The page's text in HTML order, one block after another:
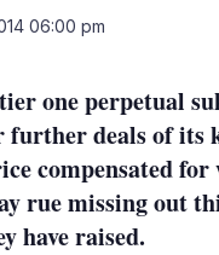
06:00 pm
one perpetual
deals of its
compensated
rue missing out
have raised.